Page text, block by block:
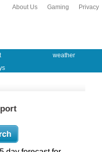
Privacy
Gaming
About Us
weather